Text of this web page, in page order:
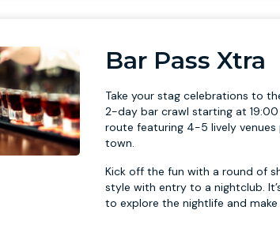
Bar Pass Xtra
Take your stag celebrations to
2-day bar crawl starting at 19:00
route featuring 4-5 lively
town.
Kick off the fun with a round of
style with entry to a nightclub.
to explore the nightlife and